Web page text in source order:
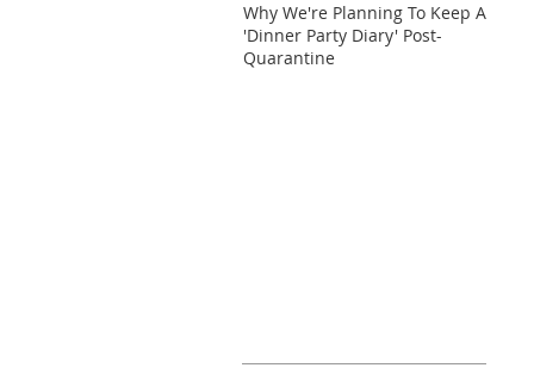
Why We're Planning To Keep A
'Dinner Party Diary' Post-
Quarantine